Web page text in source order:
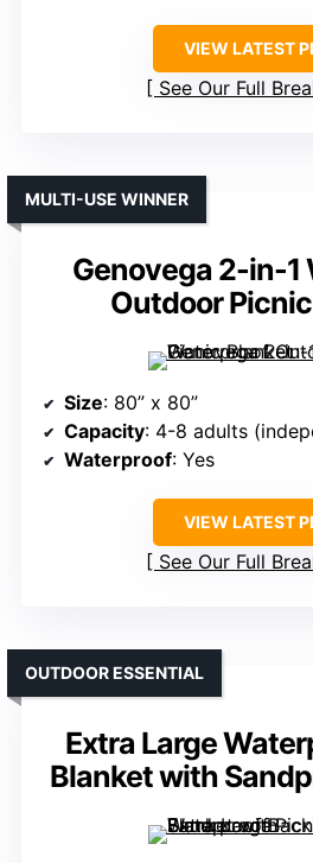
VIEW LATEST
See Our Full
Genovega 2-in-1
Outdoor
MULTI-USE WINNER
Size: 80” x 80”
Capacity: 4-8 adults
Waterproof: Yes
VIEW LATEST
See Our Full
Extra Large
Blanket with
OUTDOOR ESSENTIAL